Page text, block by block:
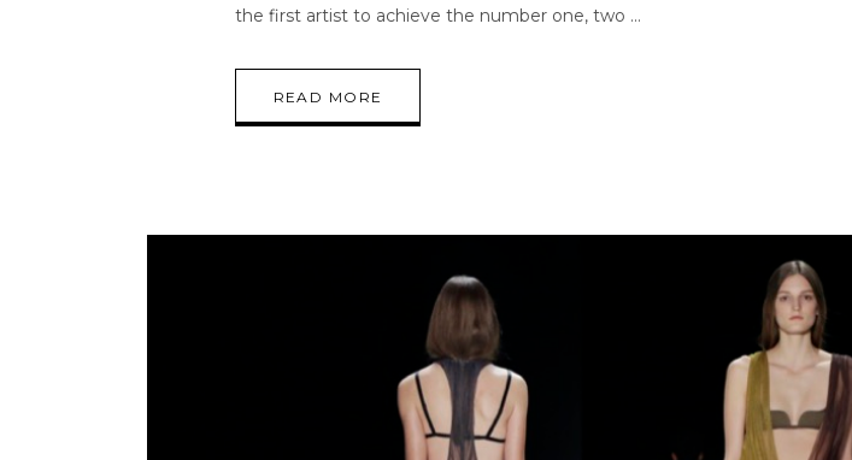
the first artist to achieve the number one, two
READ MORE